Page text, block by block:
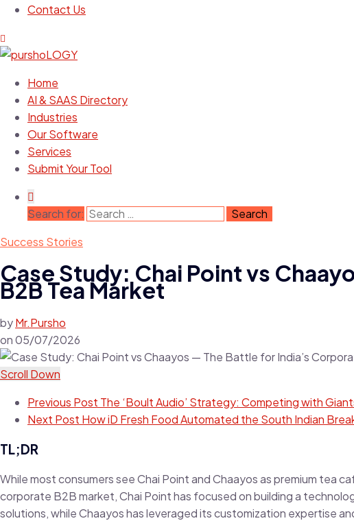
Contact Us
Home
AI & SAAS Directory
Industries
Our Software
Services
Submit Your Tool
Search for:
Success Stories
Case Study: Chai Point vs
B2B Tea Market
byMr.Pursho
on05/07/2026
Scroll Down
Previous Post The ‘Boult Audio’ Strategy: Competing with
Next Post How iD Fresh Food Automated the South Indian
TL;DR
While most consumers see Chai Point and Chaayos as premium
corporate B2B market, Chai Point has focused on building a
solutions, while Chaayos has leveraged its customization expertise